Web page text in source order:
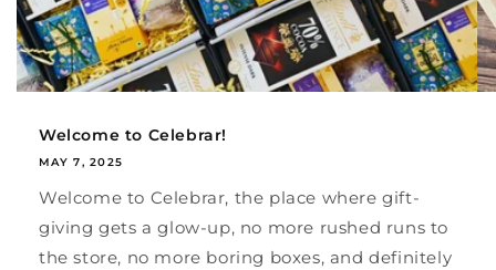
Welcome to Celebrar!
MAY 7, 2025
Welcome to Celebrar, the place where gift-
giving gets a glow-up, no more rushed runs to
the store, no more boring boxes, and definitely